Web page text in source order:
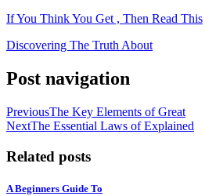
If You Think You Get , Then Read This
Discovering The Truth About
Post navigation
PreviousThe Key Elements of Great
NextThe Essential Laws of Explained
Related posts
A Beginners Guide To